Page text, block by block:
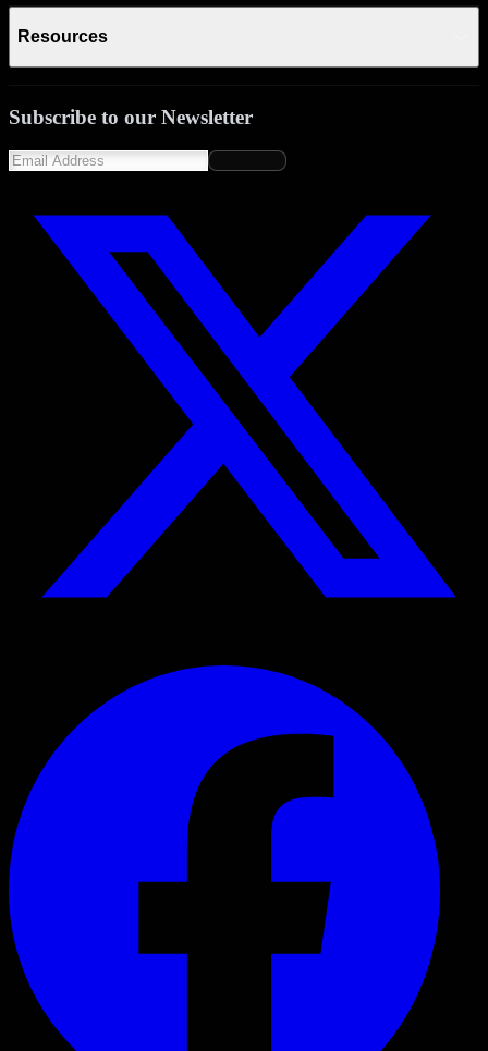
Resources
Subscribe to our Newsletter